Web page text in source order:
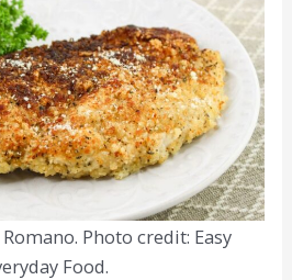
Photo credit: Easy
Food.